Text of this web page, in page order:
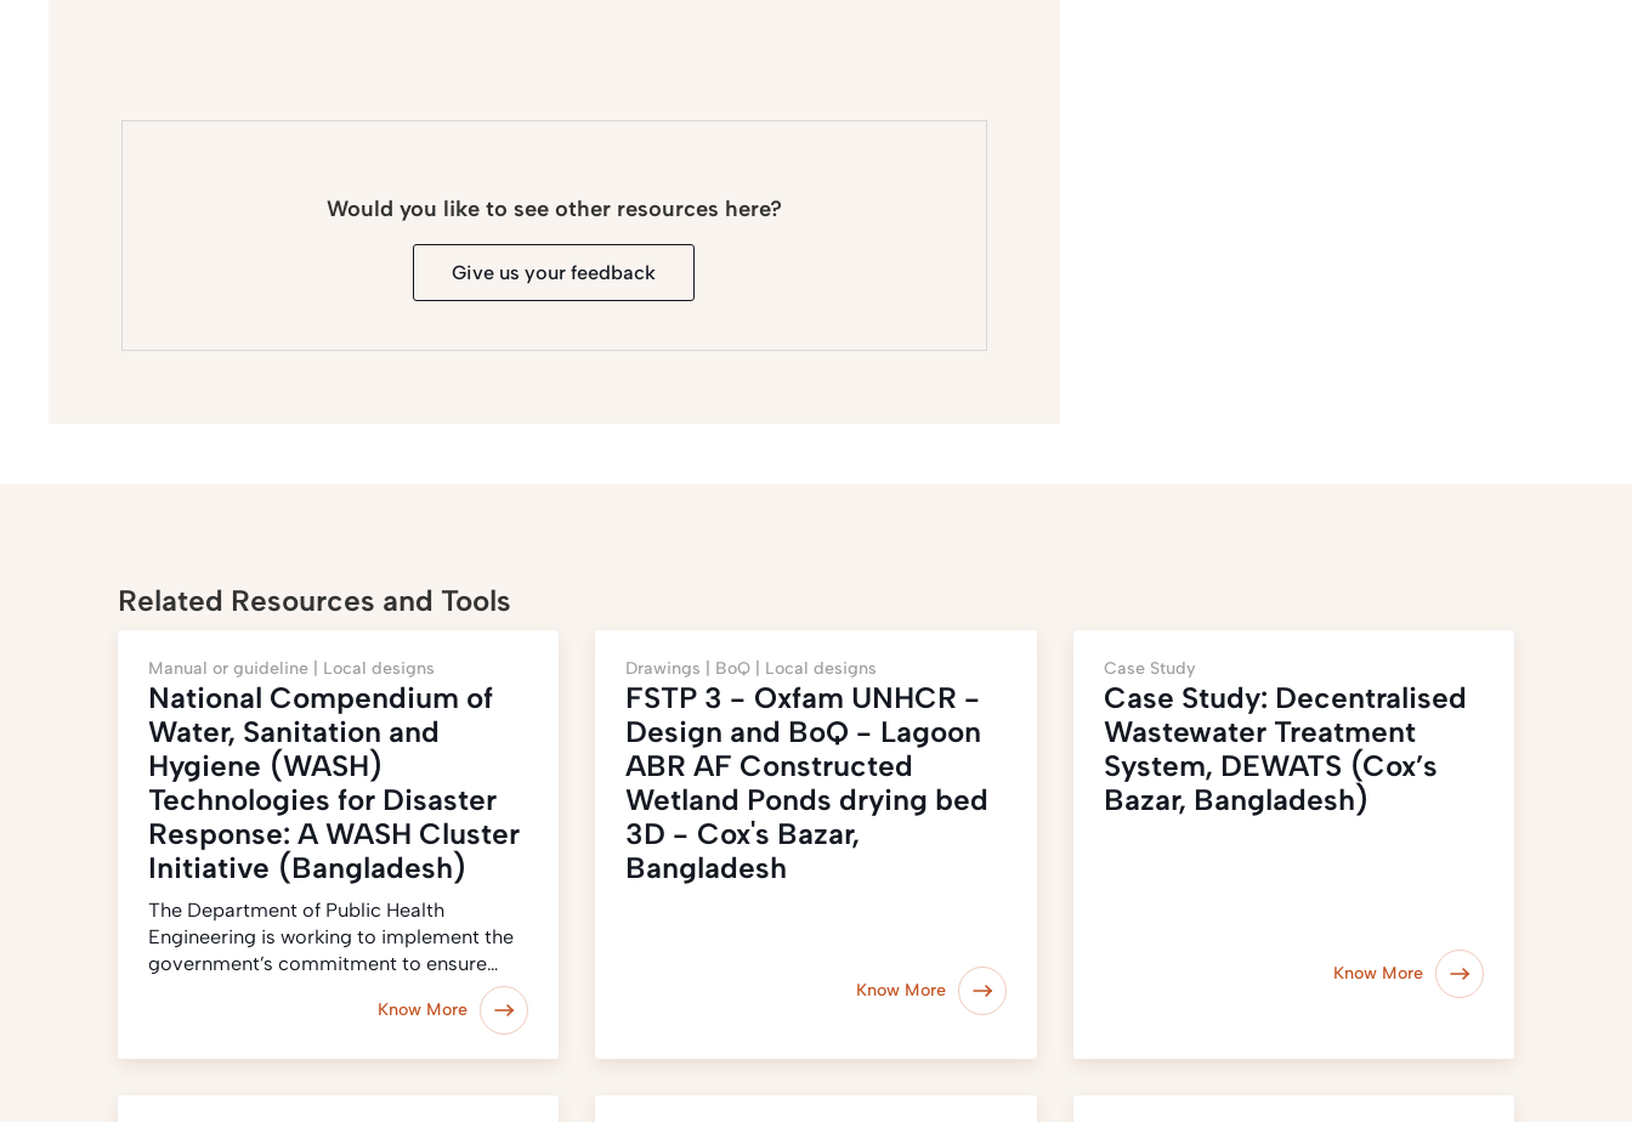
Would you like to see other resources here?
Give us your feedback
Related Resources and Tools
Manual or guideline | Local designs
National Compendium of
Water, Sanitation and
Hygiene (WASH)
Technologies for Disaster
Response: A WASH Cluster
Initiative (Bangladesh)
The Department of Public Health
Engineering is working to implement the
government’s commitment to ensure…
Know More
Drawings | BoQ | Local designs
FSTP 3 - Oxfam UNHCR -
Design and BoQ - Lagoon
ABR AF Constructed
Wetland Ponds drying bed
3D - Cox's Bazar,
Bangladesh
Know More
Case Study
Case Study: Decentralised
Wastewater Treatment
System, DEWATS (Cox’s
Bazar, Bangladesh)
Know More